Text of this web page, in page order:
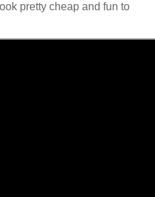
pretty cheap and fun to